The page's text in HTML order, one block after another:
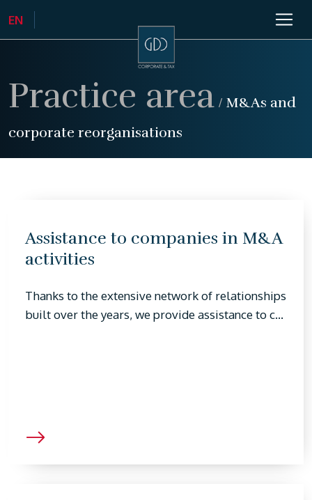
Practice area / M&As and
corporate reorganisations
Assistance to companies in M&A
activities
Thanks to the extensive network of relationships
built over the years, we provide assistance to c...